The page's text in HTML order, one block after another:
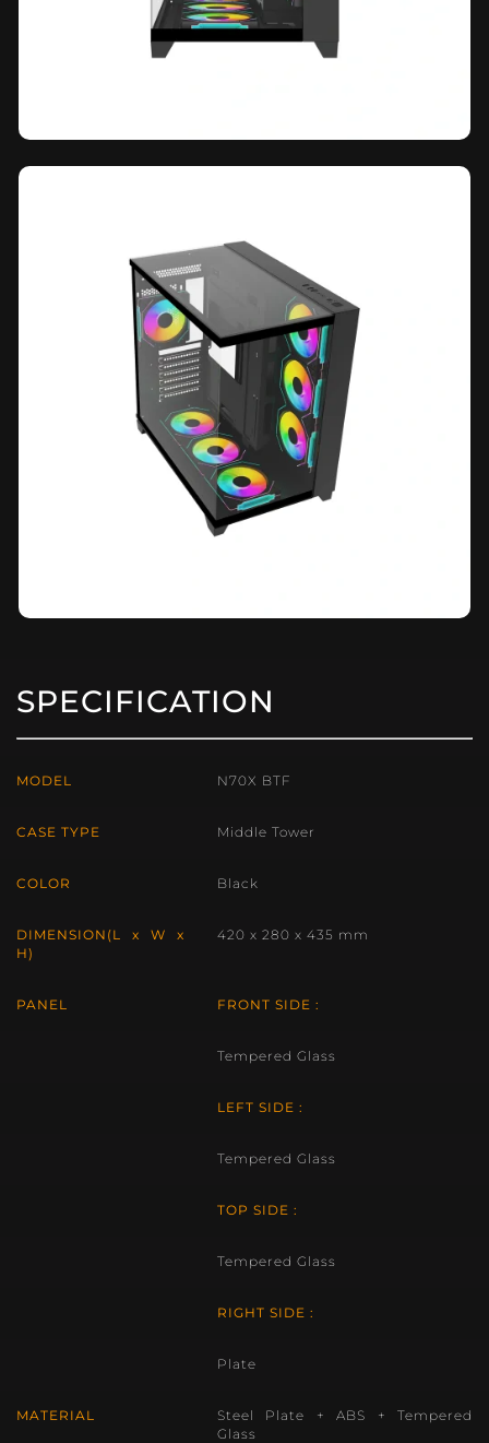
SPECIFICATION
MODEL N70X BTF
CASE TYPE Middle Tower
COLOR Black
DIMENSION(L x W x
H)
420 x 280 x 435 mm
PANEL FRONT SIDE :
Tempered Glass
LEFT SIDE :
Tempered Glass
TOP SIDE :
Tempered Glass
RIGHT SIDE :
Plate
MATERIAL
Steel Plate + ABS + Tempered
Glass